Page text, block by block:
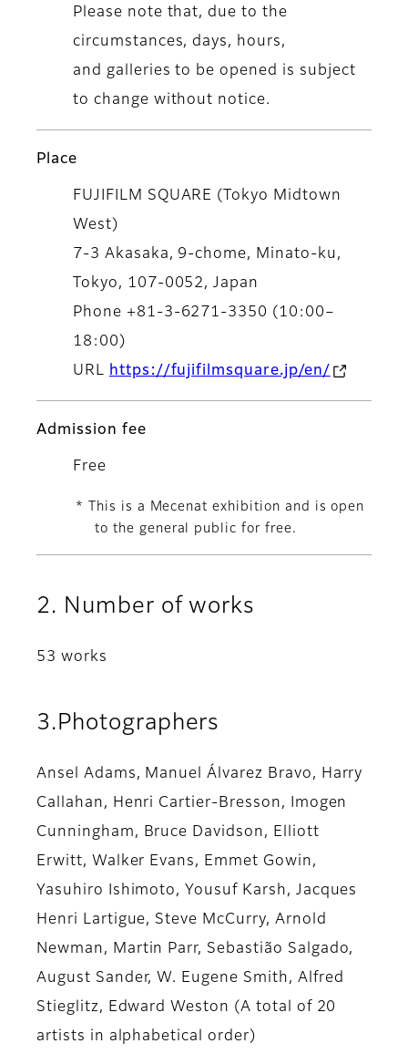
Please note that, due to the
circumstances, days, hours,
and galleries to be opened is subject
to change without notice.
Place
FUJIFILM SQUARE (Tokyo Midtown
West)
7-3 Akasaka, 9-chome, Minato-ku,
Tokyo, 107-0052, Japan
Phone +81-3-6271-3350 (10:00–
18:00)
URL https://fujifilmsquare.jp/en/
Admission fee
Free
* This is a Mecenat exhibition and is open
to the general public for free.
2. Number of works
53 works
3.Photographers
Ansel Adams, Manuel Álvarez Bravo, Harry
Callahan, Henri Cartier-Bresson, Imogen
Cunningham, Bruce Davidson, Elliott
Erwitt, Walker Evans, Emmet Gowin,
Yasuhiro Ishimoto, Yousuf Karsh, Jacques
Henri Lartigue, Steve McCurry, Arnold
Newman, Martin Parr, Sebastião Salgado,
August Sander, W. Eugene Smith, Alfred
Stieglitz, Edward Weston (A total of 20
artists in alphabetical order)